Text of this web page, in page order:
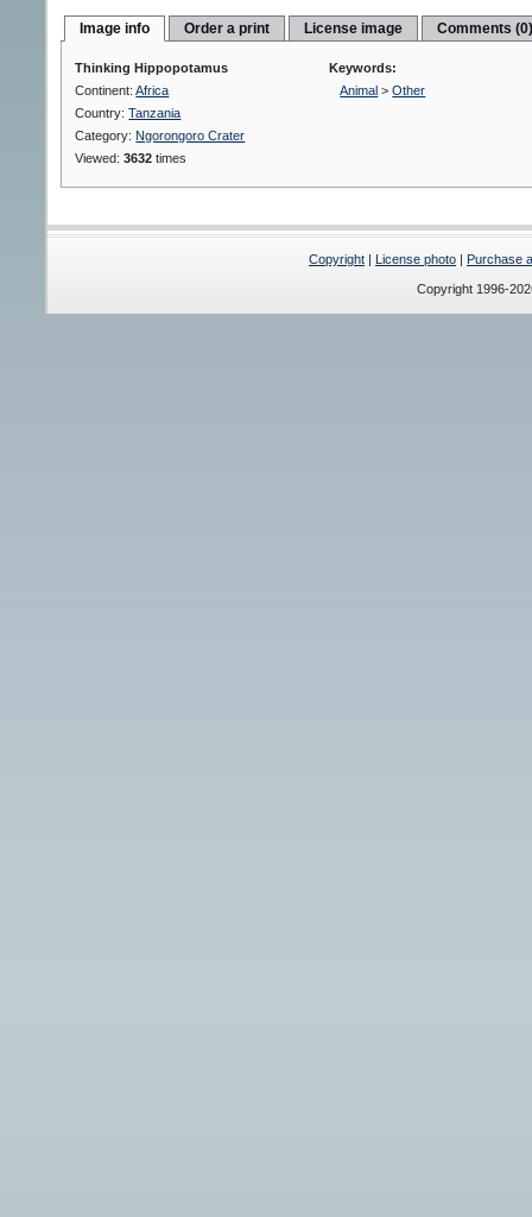
Image info Order a print License image Comments
Thinking Hippopotamus
Continent:Africa
Country:Tanzania
Category: Ngorongoro Crater
Viewed:3632 times
Keywords:
Animal >Other
Copyright License photo Purchase
Copyright 1996-